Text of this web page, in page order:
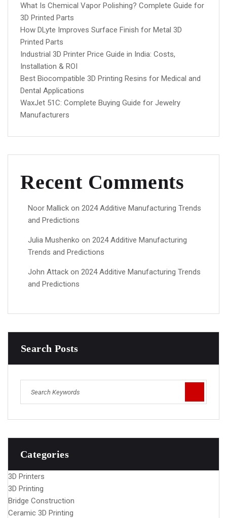
What Is Chemical Vapor Polishing? Complete Guide for
3D Printed Parts
How DLyte Improves Surface Finish for Metal 3D
Printed Parts
Industrial 3D Printer Price Guide in India: Costs,
Installation & ROI
Best Biocompatible 3D Printing Resins for Medical and
Dental Applications
WaxJet 51C: Complete Buying Guide for Jewelry
Manufacturers
Recent Comments
Noor Mallick on 2024 Additive Manufacturing Trends
and Predictions
Julia Mushenko on 2024 Additive Manufacturing
Trends and Predictions
John Attack on 2024 Additive Manufacturing Trends
and Predictions
Search Posts
Categories
3D Printers
3D Printing
Bridge Construction
Ceramic 3D Printing